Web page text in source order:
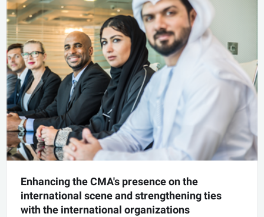
Initiative of Future Economy Youth Council
Enhancing the CMA's presence on the
international scene and strengthening ties
with the international organizations